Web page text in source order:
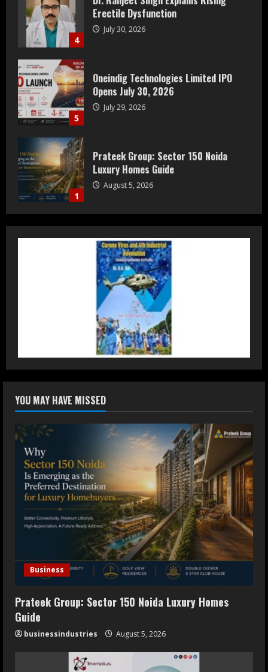
4
Erectile Dysfunction
July 30, 2026
5
Oneindig Technologies Limited IPO
Opens July 30, 2026
July 29, 2026
1
Prateek Group: Sector 150 Noida
Luxury Homes Guide
August 5, 2026
Staffing Leader
August 4, 2026
DryNotch: Premium Activewear at
Accessible Prices
July 31, 2026
Erectile Dysfunction
5
Oneindig Technologies Limited IPO
Opens July 30, 2026
July 29, 2026
YOU MAY HAVE MISSED
Business
Prateek Group: Sector 150 Noida Luxury Homes
Guide
businessindustries August 5, 2026